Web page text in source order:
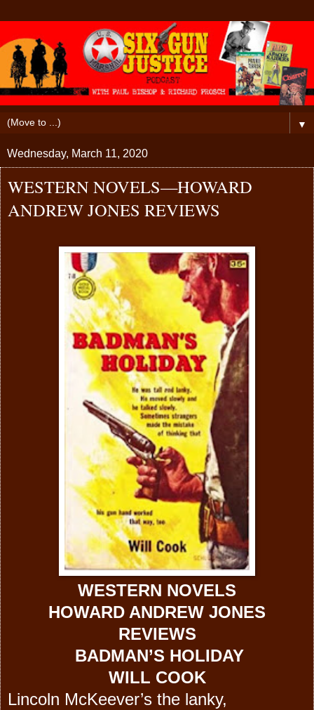
▼
Wednesday, March 11, 2020
WESTERN NOVELS—HOWARD
ANDREW JONES REVIEWS
WESTERN NOVELS
HOWARD ANDREW JONES
REVIEWS
BADMAN’S HOLIDAY
WILL COOK
Lincoln McKeever’s the lanky,